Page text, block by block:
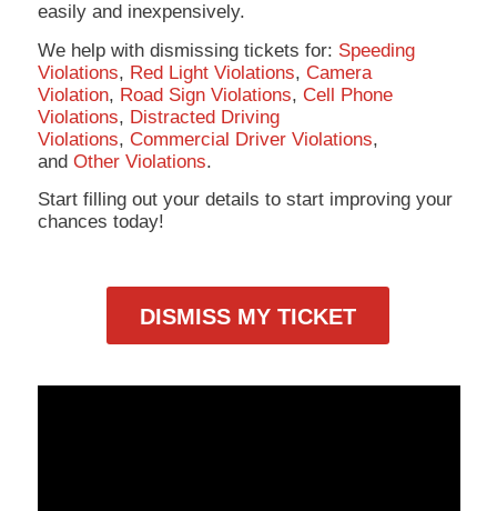
easily and inexpensively.
We help with dismissing tickets for: Speeding
Violations, Red Light Violations, Camera
Violation, Road Sign Violations, Cell Phone
Violations, Distracted Driving
Violations, Commercial Driver Violations,
and Other Violations.
Start filling out your details to start improving your
chances today!
DISMISS MY TICKET